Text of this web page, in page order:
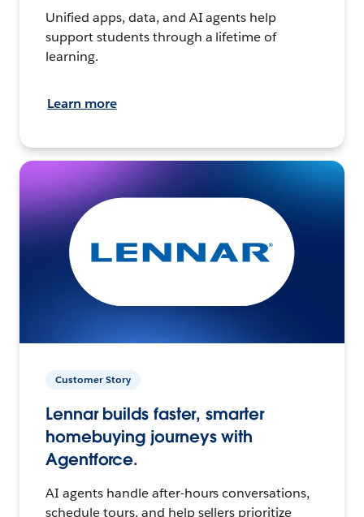
Unified apps, data, and AI agents help
support students through a lifetime of
learning.
Learn more
Customer Story
Lennar builds faster, smarter
homebuying journeys with
Agentforce.
AI agents handle after-hours conversations,
schedule tours, and help sellers prioritize